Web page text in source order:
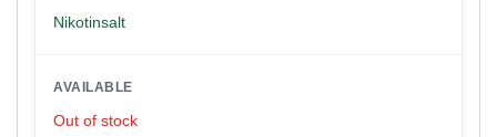
Nikotinsalt
AVAILABLE
Out of stock